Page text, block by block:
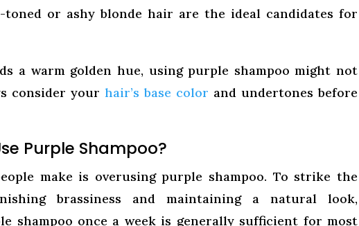
or ashy blonde hair are the ideal candidates for
a warm golden hue, using purple shampoo might not
consider yourhair’s base color and undertones before
Purple Shampoo?
make is overusing purple shampoo. To strike the
brassiness and maintaining a natural look,
shampoo once a week is generally sufficient for most